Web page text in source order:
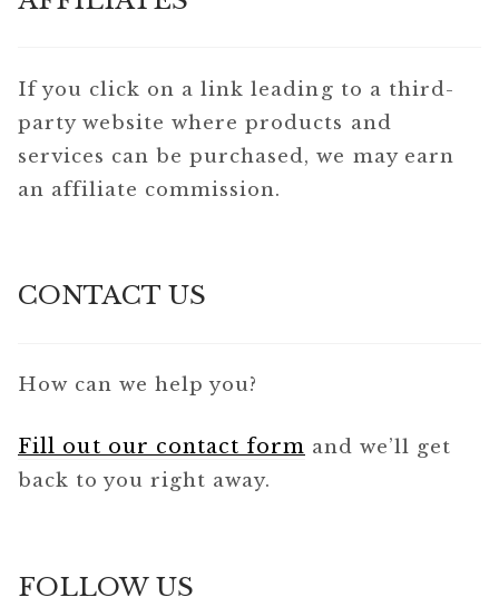
If you click on a link leading to a third-
party website where products and
services can be purchased, we may earn
an affiliate commission.
CONTACT US
How can we help you?
Fill out our contact form and we’ll get
back to you right away.
FOLLOW US